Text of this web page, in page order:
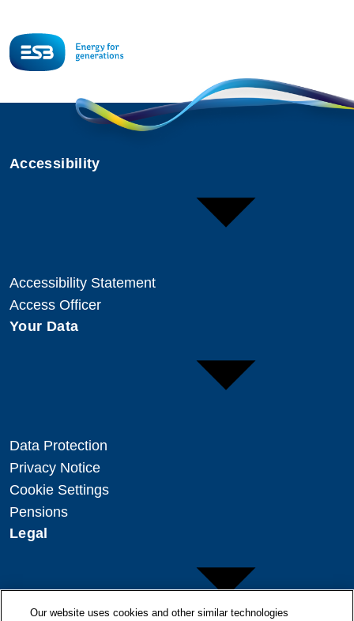
Accessibility
Accessibility Statement
Access Officer
Your Data
Data Protection
Privacy Notice
Cookie Settings
Pensions
Legal
Our website uses cookies and other similar technologies